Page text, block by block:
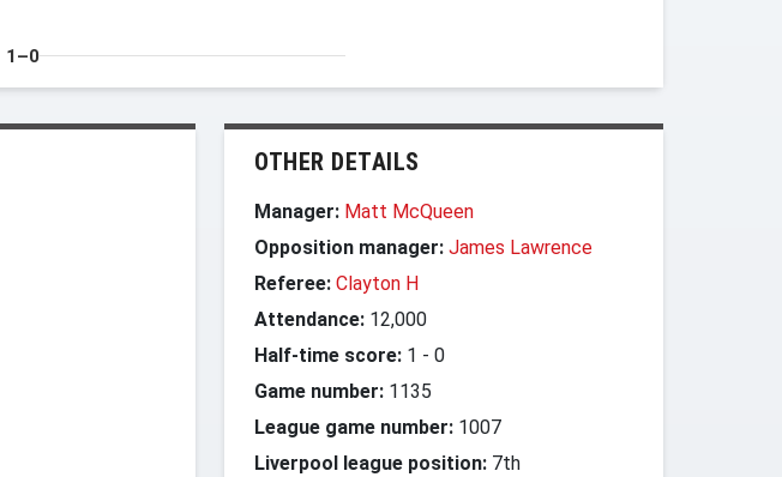
1–0
OTHER DETAILS
Manager: Matt McQueen
Opposition manager: James Lawrence
Referee: Clayton H
Attendance: 12,000
Half-time score: 1 - 0
Game number: 1135
League game number: 1007
Liverpool league position: 7th